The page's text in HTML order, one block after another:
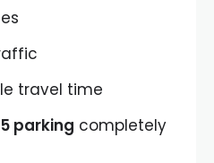
travel time
parking completely